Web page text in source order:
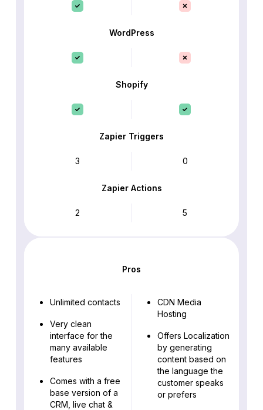
WordPress
Shopify
Zapier Triggers
3 0
Zapier Actions
2 5
Pros
Unlimited contacts
Very clean
interface for the
many available
features
Comes with a free
base version of a
CRM, live chat &
CDN Media
Hosting
Offers Localization
by generating
content based on
the language the
customer speaks
or prefers